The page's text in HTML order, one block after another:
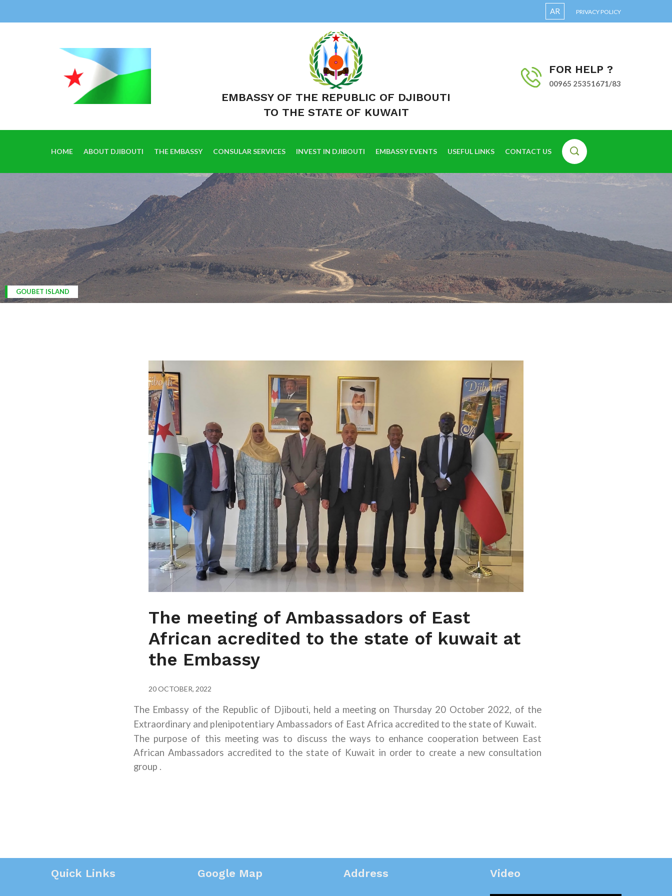
AR PRIVACY POLICY
EMBASSY OF THE REPUBLIC OF DJIBOUTI
TO THE STATE OF KUWAIT
FOR HELP ?
00965 25351671/83
HOME ABOUT DJIBOUTI THE EMBASSY CONSULAR SERVICES INVEST IN DJIBOUTI EMBASSY EVENTS USEFUL LINKS CONTACT US
ARDOUKOBA VOLCANO
The meeting of Ambassadors of East
African acredited to the state of kuwait at
the Embassy
20 OCTOBER, 2022
The Embassy of the Republic of Djibouti, held a meeting on Thursday 20 October 2022, of the
Extraordinary and plenipotentiary Ambassadors of East Africa accredited to the state of Kuwait.
The purpose of this meeting was to discuss the ways to enhance cooperation between East
African Ambassadors accredited to the state of Kuwait in order to create a new consultation
group .
Quick Links Google Map Address Video